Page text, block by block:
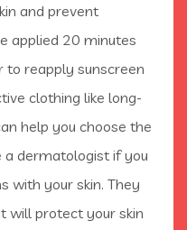
and prevent
applied 20 minutes
to reapply sunscreen
clothing like long-
help you choose the
a dermatologist if you
with your skin. They
will protect your skin